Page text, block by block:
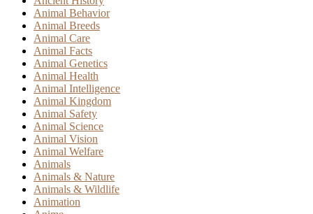
Animal Behavior
Animal Breeds
Animal Care
Animal Facts
Animal Genetics
Animal Health
Animal Intelligence
Animal Kingdom
Animal Safety
Animal Science
Animal Vision
Animal Welfare
Animals
Animals & Nature
Animals & Wildlife
Animation